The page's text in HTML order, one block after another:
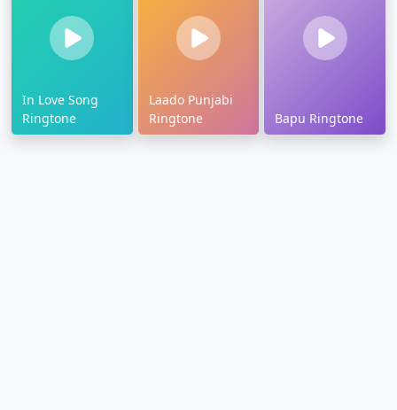
In Love Song
Ringtone
Laado Punjabi
Ringtone
Bapu Ringtone